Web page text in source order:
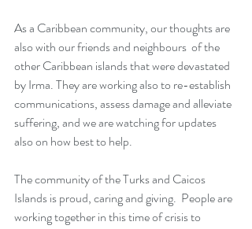
As a Caribbean community, our thoughts are
also with our friends and neighbours  of the
other Caribbean islands that were devastated
by Irma. They are working also to re-establish
communications, assess damage and alleviate
suffering, and we are watching for updates
also on how best to help.
The community of the Turks and Caicos
Islands is proud, caring and giving.  People are
working together in this time of crisis to